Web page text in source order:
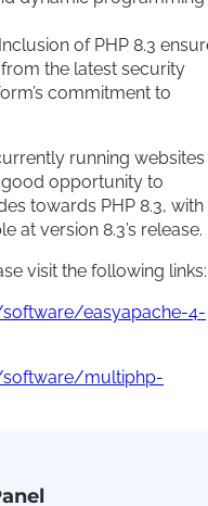
of PHP 8.3
the latest security
commitment to
running websites
good opportunity to
towards PHP 8.3, with
at version 8.3’s release.
visit the following links:
easyapache-4-
multiphp-